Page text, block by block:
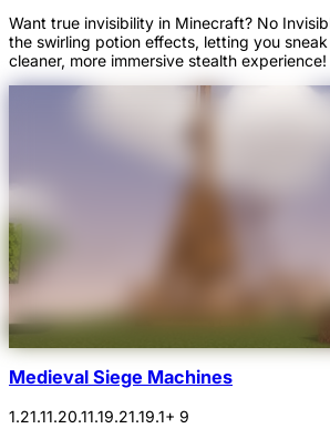
Want true invisibility in Minecraft? No
the swirling potion effects, letting you
cleaner, more immersive stealth experience!
Medieval Siege Machines
1.21.11.20.11.19.21.19.1+ 9